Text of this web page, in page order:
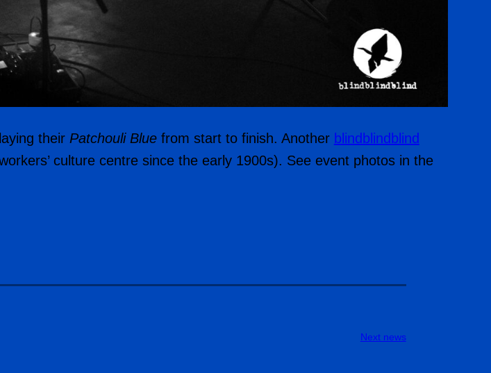
their Patchouli Bluefrom start to finish. Another blindblindblind
culture centre since the early 1900s). See event photos in the
Next news